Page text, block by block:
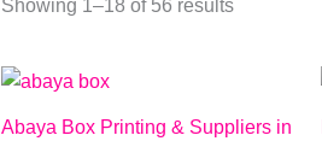
Showing 1–18 of 56 results
Abaya Box Printing & Suppliers in